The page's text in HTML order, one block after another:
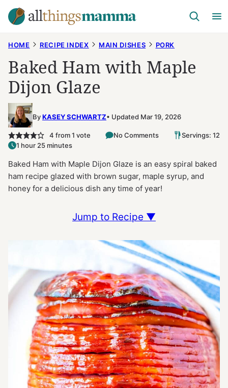
Skip
to
HOME RECIPE INDEX MAIN DISHES PORK
Baked Ham with Maple
Dijon Glaze
ByKASEY SCHWARTZ Updated Mar 19, 2026
4 from 1 vote No Comments
Servings: 12
1 hour 25 minutes
Baked Ham with Maple Dijon Glaze is an easy spiral baked
ham recipe glazed with brown sugar, maple syrup, and
honey for a delicious dish any time of year!
Jump to Recipe ▼